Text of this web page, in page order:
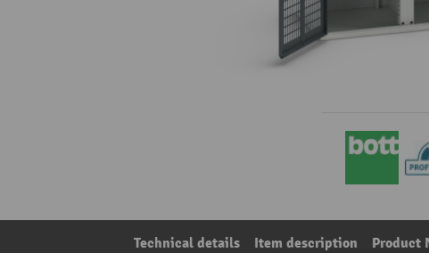
Technical details Item description Product